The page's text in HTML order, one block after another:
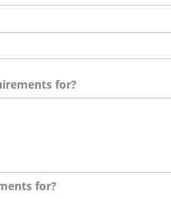
for?
for?